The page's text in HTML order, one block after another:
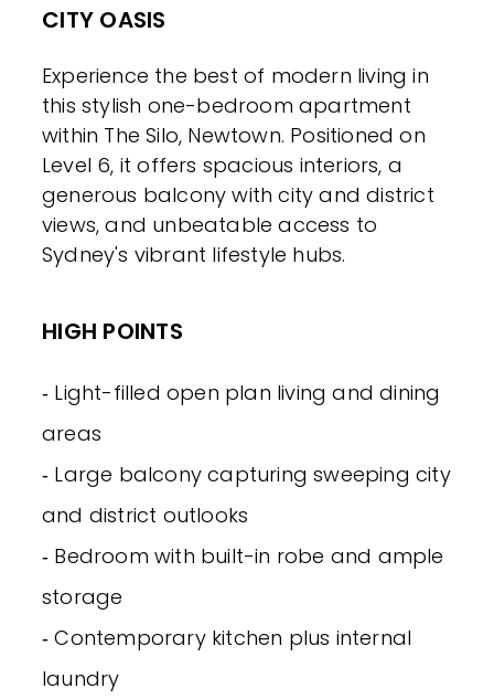
CITY OASIS
Experience the best of modern living in
this stylish one-bedroom apartment
within The Silo, Newtown. Positioned on
Level 6, it offers spacious interiors, a
generous balcony with city and district
views, and unbeatable access to
Sydney's vibrant lifestyle hubs.
HIGH POINTS
‐ Light-filled open plan living and dining
areas
‐ Large balcony capturing sweeping city
and district outlooks
‐ Bedroom with built-in robe and ample
storage
‐ Contemporary kitchen plus internal
laundry